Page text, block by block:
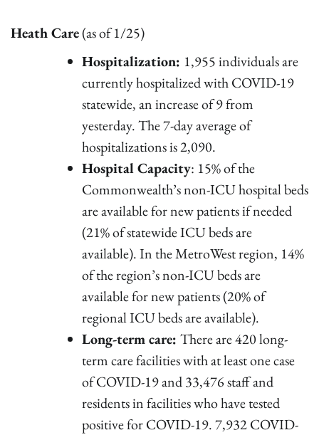
Heath Care(as of 1/25)
Hospitalization: 1,955 individuals are
currently hospitalized with COVID-19
statewide, an increase of 9 from
yesterday. The 7-day average of
hospitalizations is 2,090.
Hospital Capacity: 15% of the
Commonwealth’s non-ICU hospital beds
are available for new patients if needed
(21% of statewide ICU beds are
available). In the MetroWest region, 14%
of the region’s non-ICU beds are
available for new patients (20% of
regional ICU beds are available).
Long-term care: There are 420 long-
term care facilities with at least one case
of COVID-19 and 33,476 staff and
residents in facilities who have tested
positive for COVID-19. 7,932 COVID-